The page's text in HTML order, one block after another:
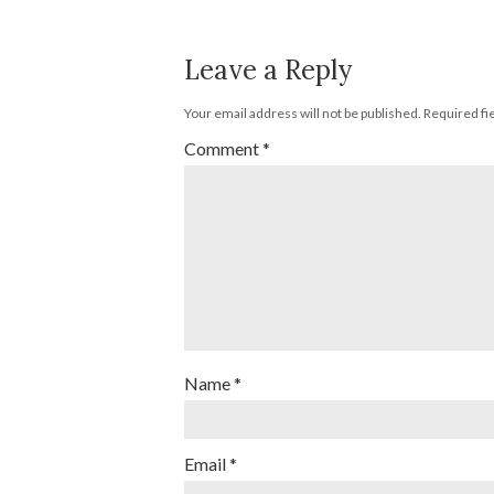
Leave a Reply
Your email address will not be published. Required
Comment*
Name*
Email*